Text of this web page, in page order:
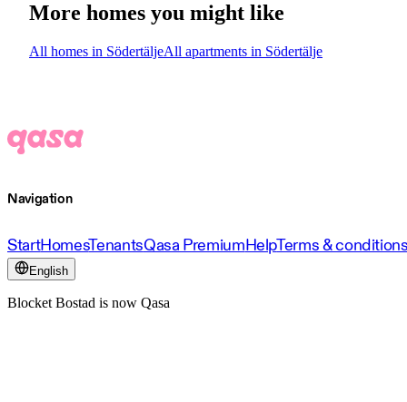
More homes you might like
All homes in SödertäljeAll apartments in Södertälje
Navigation
StartHomesTenantsQasa PremiumHelpTerms &
English
Blocket Bostad is now Qasa